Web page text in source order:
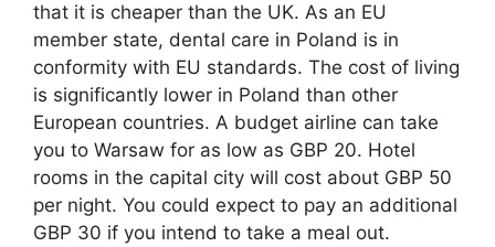
that it is cheaper than the UK. As an EU
member state, dental care in Poland is in
conformity with EU standards. The cost of living
is significantly lower in Poland than other
European countries. A budget airline can take
you to Warsaw for as low as GBP 20. Hotel
rooms in the capital city will cost about GBP 50
per night. You could expect to pay an additional
GBP 30 if you intend to take a meal out.